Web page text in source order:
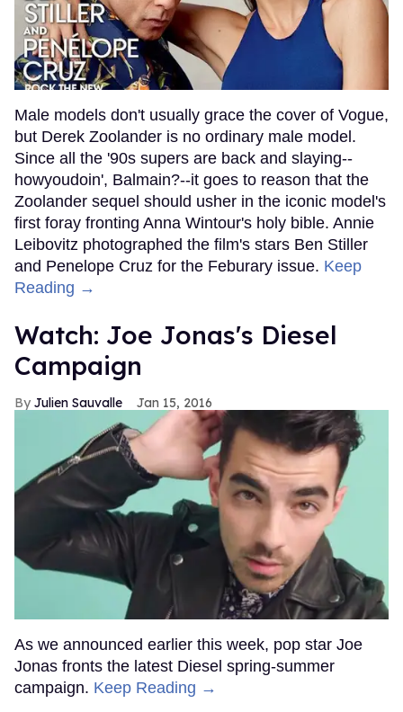
Male models don't usually grace the cover of Vogue,
but Derek Zoolander is no ordinary male model.
Since all the '90s supers are back and slaying--
howyoudoin', Balmain?--it goes to reason that the
Zoolander sequel should usher in the iconic model's
first foray fronting Anna Wintour's holy bible. Annie
Leibovitz photographed the film's stars Ben Stiller
and Penelope Cruz for the Feburary issue. Keep
Reading →
Watch: Joe Jonas's Diesel
Campaign
Julien Sauvalle Jan 15, 2016
As we announced earlier this week, pop star Joe
Jonas fronts the latest Diesel spring-summer
campaign. Keep Reading →